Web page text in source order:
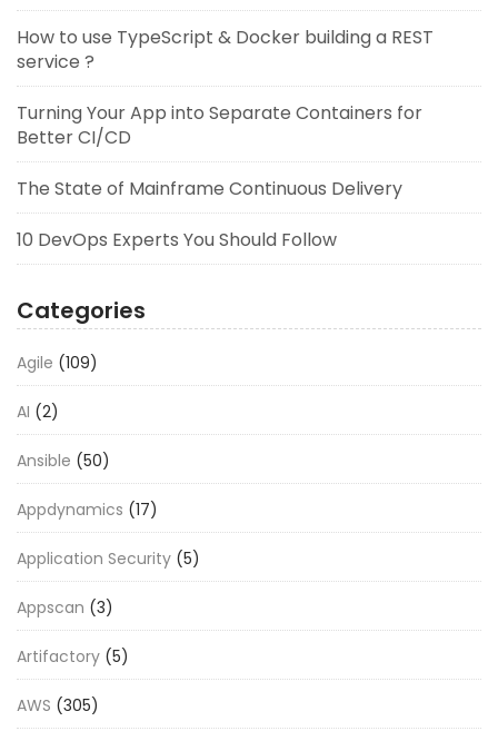
How to use TypeScript & Docker building a REST
service ?
Turning Your App into Separate Containers for
Better CI/CD
The State of Mainframe Continuous Delivery
10 DevOps Experts You Should Follow
Categories
Agile (109)
AI (2)
Ansible (50)
Appdynamics (17)
Application Security (5)
Appscan (3)
Artifactory (5)
AWS (305)